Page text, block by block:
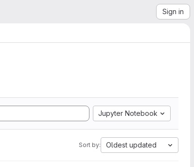
Sign in
Jupyter Notebook
Sort by: Oldest updated